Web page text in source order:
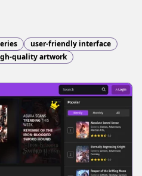
user-friendly interface
quality artwork